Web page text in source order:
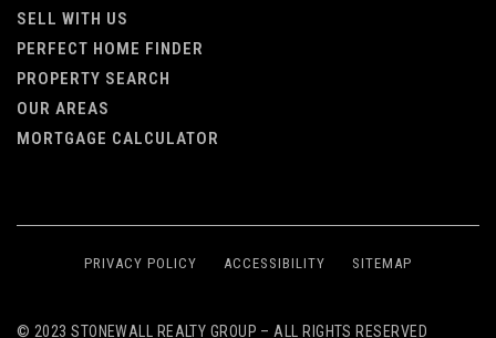
SELL WITH US
PERFECT HOME FINDER
PROPERTY SEARCH
OUR AREAS
MORTGAGE CALCULATOR
PRIVACY POLICY ACCESSIBILITY SITEMAP
© 2023 STONEWALL REALTY GROUP – ALL RIGHTS RESERVED